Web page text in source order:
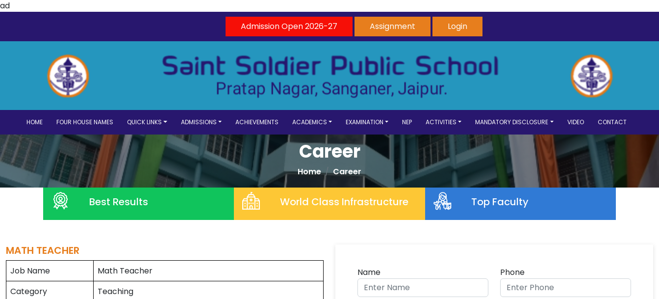
ad
Admission Open 2026-27
Assignment Login
HOME FOUR HOUSE NAMES QUICK LINKS ADMISSIONS ACHIEVEMENTS ACADEMICS EXAMINATION NEP ACTIVITIES MANDATORY DISCLOSURE VIDEO CONTACT
Career
Home Career
Best Results World Class Infrastructure Top Faculty
MATH TEACHER
Job Name
Math Teacher
Category
Teaching
Name Phone